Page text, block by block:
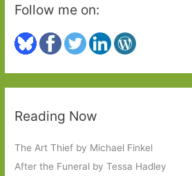
Follow me on:
Reading Now
The Art Thief by Michael Finkel
After the Funeral by Tessa Hadley